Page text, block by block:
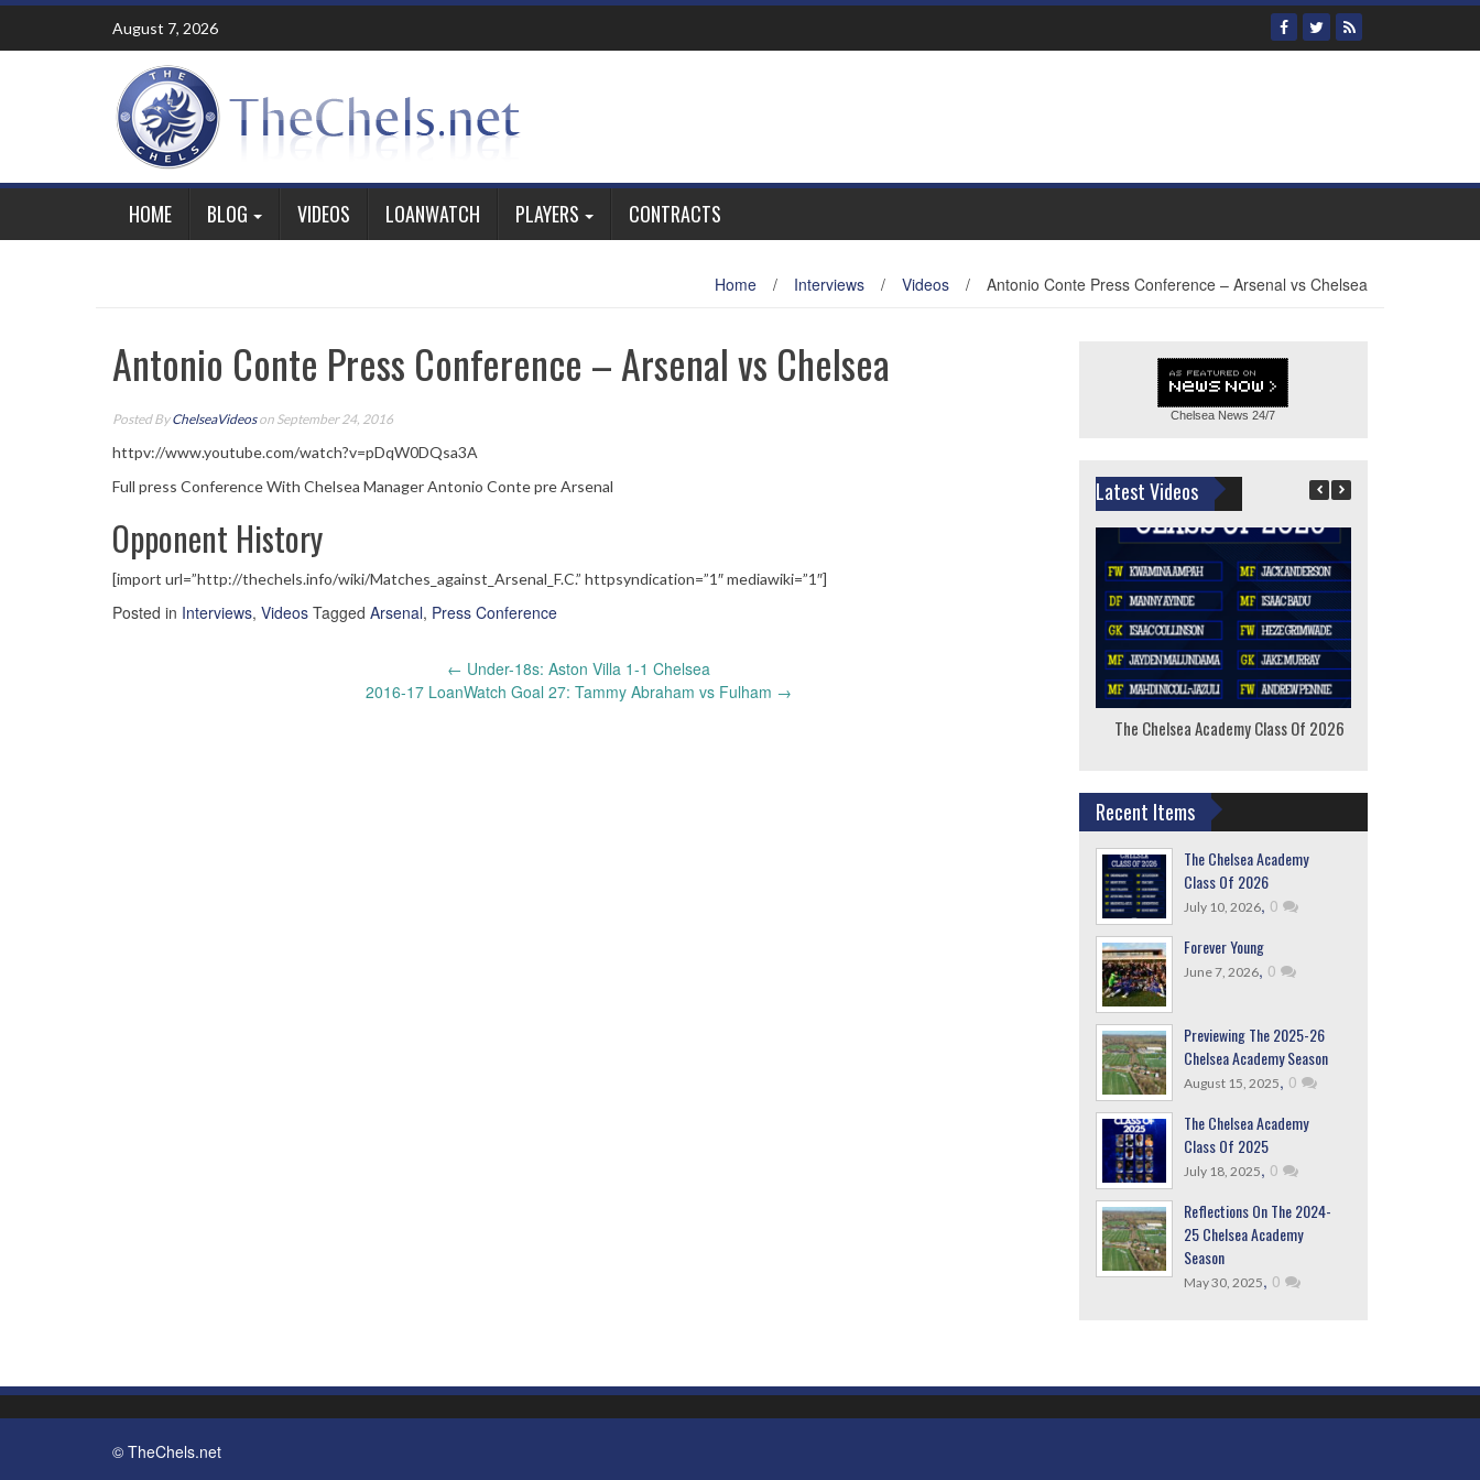
Skip
content
August 7, 2026
HOME BLOG VIDEOS LOANWATCH PLAYERS CONTRACTS
Home / Interviews / Videos / Antonio Conte Press Conference – Arsenal vs Chelsea
Antonio Conte Press Conference – Arsenal vs Chelsea
Posted ByChelseaVideoson September 24, 2016
httpv://www.youtube.com/watch?v=pDqW0DQsa3A
Full press Conference With Chelsea Manager Antonio Conte pre Arsenal
Opponent History
[import url=”http://thechels.info/wiki/Matches_against_Arsenal_F.C.” httpsyndication=”1″ mediawiki=”1″]
Posted in Interviews, Videos Tagged Arsenal, Press Conference
← Under-18s: Aston Villa 1-1 Chelsea
2016-17 LoanWatch Goal 27: Tammy Abraham vs Fulham →
Chelsea News 24/7
Latest Videos
The Chelsea Academy Class Of 2026
Recent Items
The Chelsea Academy
Class Of 2026
July 10, 2026, 0
Forever Young
June 7, 2026, 0
Previewing The 2025-26
Chelsea Academy Season
August 15, 2025, 0
The Chelsea Academy
Class Of 2025
July 18, 2025, 0
Reflections On The 2024-
25 Chelsea Academy
Season
May 30, 2025, 0
© TheChels.net